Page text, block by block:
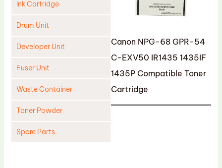
Ink Cartridge
Drum Unit
Developer Unit
Fuser Unit
Waste Container
Toner Powder
Spare Parts
Canon NPG-68 GPR-54
C-EXV50 IR1435 1435IF
1435P Compatible Toner
Cartridge